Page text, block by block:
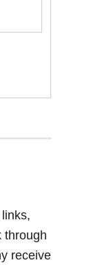
through
receive